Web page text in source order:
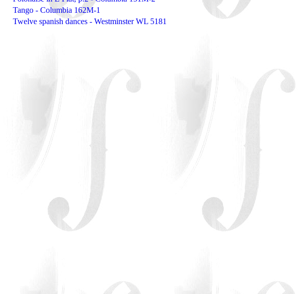
Tango - Columbia 162M-1
Twelve spanish dances - Westminster WL 5181